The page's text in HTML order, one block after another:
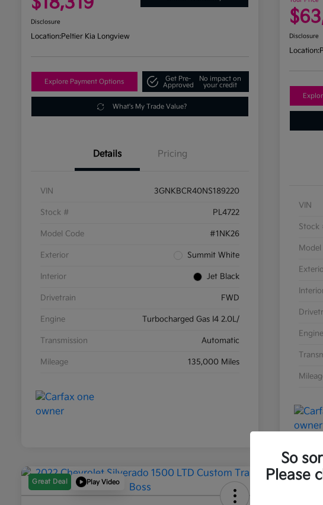
Disclosure
Location:Peltier Kia Longview
Explore Payment Options
Get Pre-
Approved
No impact on
your credit
What's My Trade Value?
Details Pricing
VIN 3GNKBCR40NS189220
Stock # PL4722
Model Code #1NK26
Exterior Summit White
Interior Jet Black
Drivetrain FWD
Engine Turbocharged Gas I4 2.0L/
Transmission Automatic
Mileage 135,000 Miles
Disclosure
Location:
VIN
Stock
Engine
Great Deal Play Video Great
So
Please